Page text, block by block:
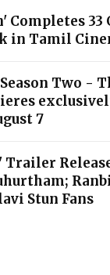
Completes 33
in Tamil
Two -
7
Trailer
Stun Fans